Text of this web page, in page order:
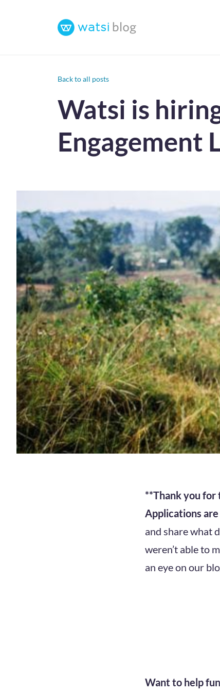
Back to all posts
Watsi is
Engagement
**Thank you for
Applications
and share what
weren’t able to
an eye on our
Want to help